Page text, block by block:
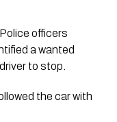
officers
a wanted
to stop.
the car with